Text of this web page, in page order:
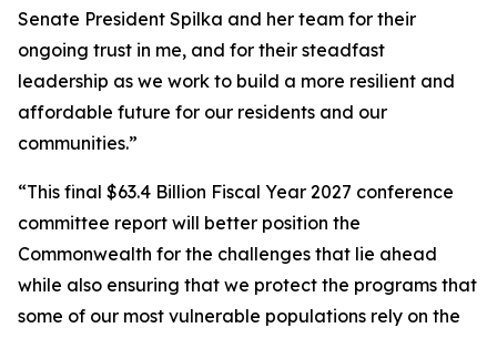
Senate President Spilka and her team for their
ongoing trust in me, and for their steadfast
leadership as we work to build a more resilient and
affordable future for our residents and our
communities.”
“This final $63.4 Billion Fiscal Year 2027 conference
committee report will better position the
Commonwealth for the challenges that lie ahead
while also ensuring that we protect the programs that
some of our most vulnerable populations rely on the